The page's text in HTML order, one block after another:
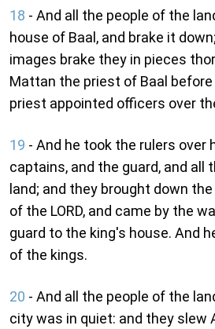
18 - And all the people of the
house of Baal, and brake it
images brake they in pieces
Mattan the priest of Baal
priest appointed officers over
19 - And he took the rulers over
captains, and the guard, and all
land; and they brought down
of the LORD, and came by the
guard to the king's house. And
of the kings.
20 - And all the people of the
city was in quiet: and they slew